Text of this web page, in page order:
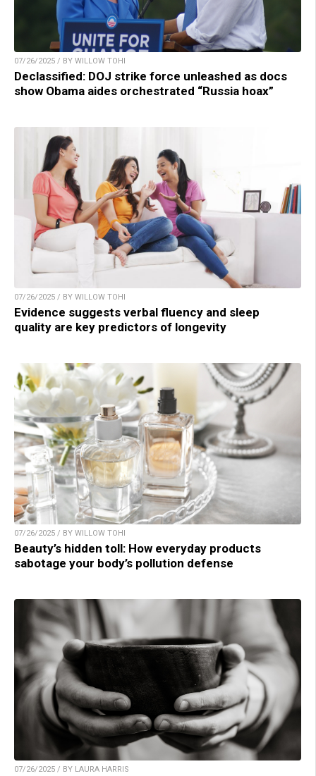
07/26/2025 / BY WILLOW TOHI
Declassified: DOJ strike force unleashed as docs
show Obama aides orchestrated “Russia hoax”
07/26/2025 / BY WILLOW TOHI
Evidence suggests verbal fluency and sleep
quality are key predictors of longevity
07/26/2025 / BY WILLOW TOHI
Beauty’s hidden toll: How everyday products
sabotage your body’s pollution defense
07/26/2025 / BY LAURA HARRIS